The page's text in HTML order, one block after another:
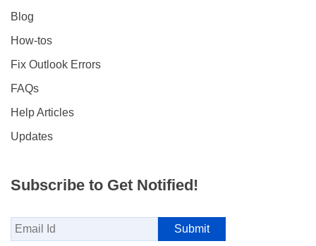
Blog
How-tos
Fix Outlook Errors
FAQs
Help Articles
Updates
Subscribe to Get Notified!